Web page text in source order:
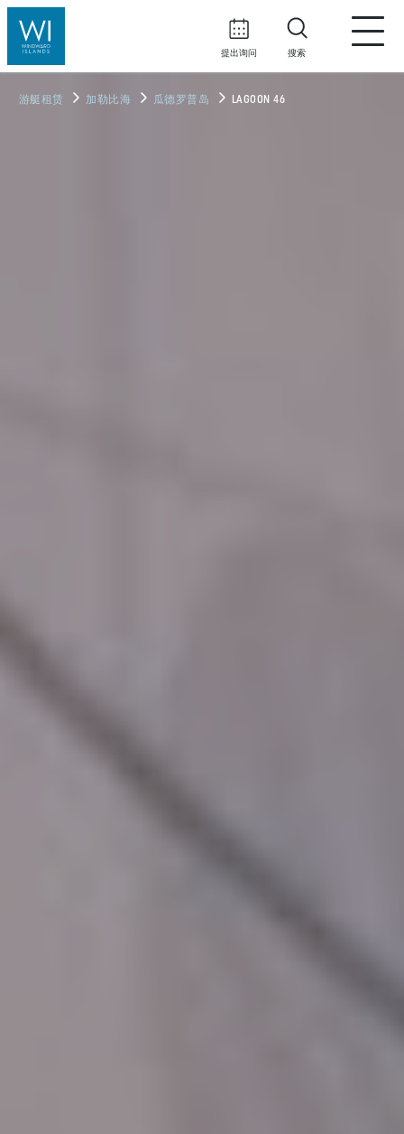
提出询问 搜索
游艇租赁 加勒比海 瓜德罗普岛 LAGOON 46